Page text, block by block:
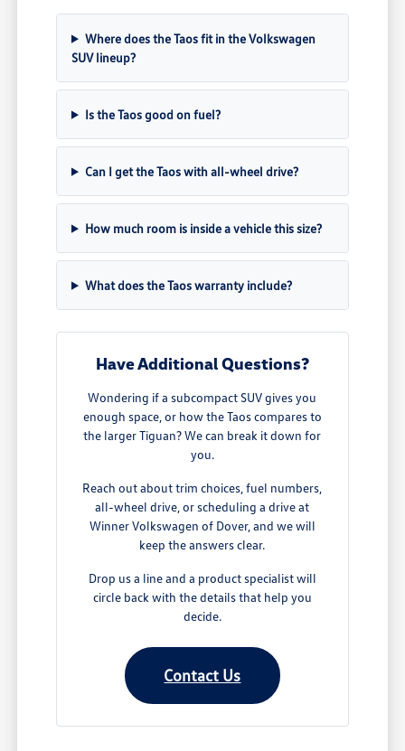
Where does the Taos fit in the Volkswagen
SUV lineup?
Is the Taos good on fuel?
Can I get the Taos with all-wheel drive?
How much room is inside a vehicle this size?
What does the Taos warranty include?
Have Additional Questions?
Wondering if a subcompact SUV gives you
enough space, or how the Taos compares to
the larger Tiguan? We can break it down for
you.
Reach out about trim choices, fuel numbers,
all-wheel drive, or scheduling a drive at
Winner Volkswagen of Dover, and we will
keep the answers clear.
Drop us a line and a product specialist will
circle back with the details that help you
decide.
Contact Us